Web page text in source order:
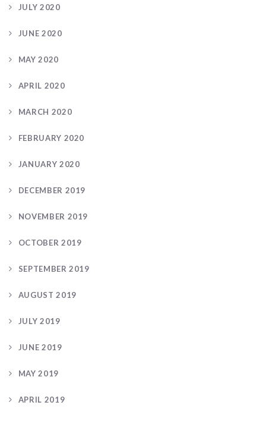
JULY 2020
JUNE 2020
MAY 2020
APRIL 2020
MARCH 2020
FEBRUARY 2020
JANUARY 2020
DECEMBER 2019
NOVEMBER 2019
OCTOBER 2019
SEPTEMBER 2019
AUGUST 2019
JULY 2019
JUNE 2019
MAY 2019
APRIL 2019